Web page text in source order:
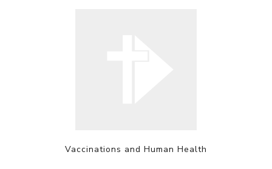
Vaccinations and Human Health